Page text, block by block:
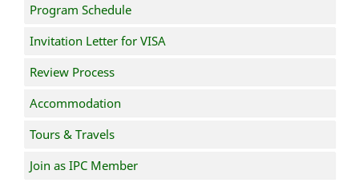
Program Schedule
Invitation Letter for VISA
Review Process
Accommodation
Tours & Travels
Join as IPC Member